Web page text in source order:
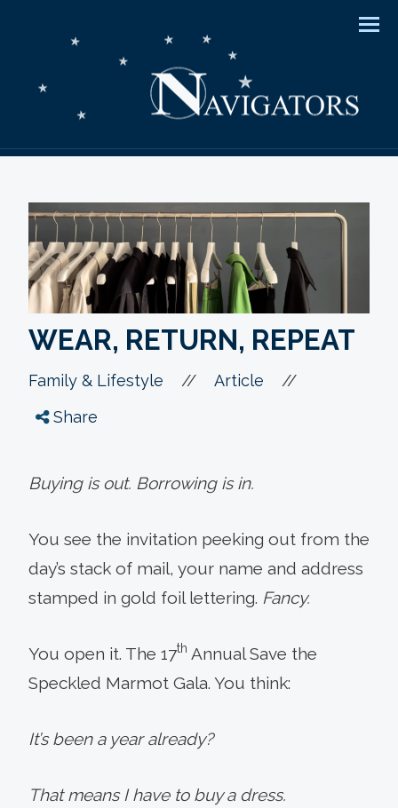
WEAR, RETURN, REPEAT
Family & Lifestyle // Article //
Share
Buying is out. Borrowing is in.
You see the invitation peeking out from the
day’s stack of mail, your name and address
stamped in gold foil lettering. Fancy.
You open it. The 17th Annual Save the
Speckled Marmot Gala. You think:
It’s been a year already?
That means I have to buy a dress.